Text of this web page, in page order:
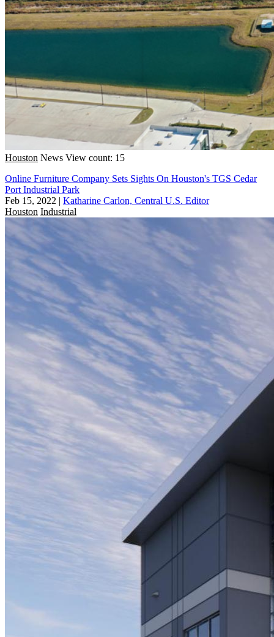
Houston News View count: 15
Online Furniture Company Sets Sights On Houston's TGS Cedar
Port Industrial Park
Feb 15, 2022 | Katharine Carlon, Central U.S. Editor
Houston Industrial